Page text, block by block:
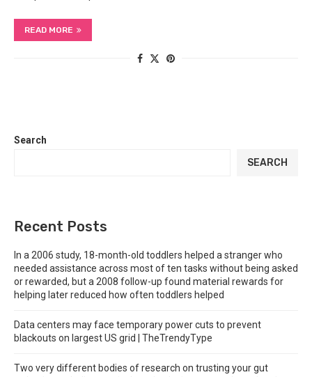
READ MORE
Search
SEARCH
Recent Posts
In a 2006 study, 18-month-old toddlers helped a stranger who
needed assistance across most of ten tasks without being asked
or rewarded, but a 2008 follow-up found material rewards for
helping later reduced how often toddlers helped
Data centers may face temporary power cuts to prevent
blackouts on largest US grid | TheTrendyType
Two very different bodies of research on trusting your gut